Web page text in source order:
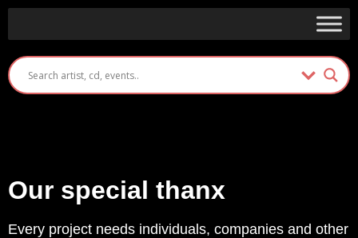
Our special thanx
Every project needs individuals, companies and other